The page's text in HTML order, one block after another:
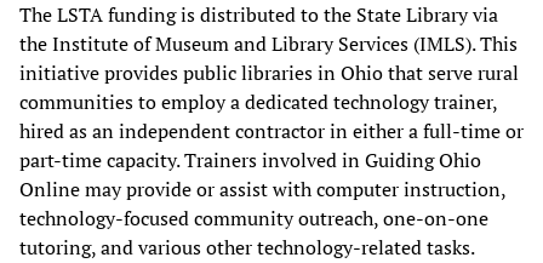
The LSTA funding is distributed to the State Library via
the Institute of Museum and Library Services (IMLS). This
initiative provides public libraries in Ohio that serve rural
communities to employ a dedicated technology trainer,
hired as an independent contractor in either a full-time or
part-time capacity. Trainers involved in Guiding Ohio
Online may provide or assist with computer instruction,
technology-focused community outreach, one-on-one
tutoring, and various other technology-related tasks.